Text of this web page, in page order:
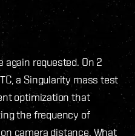
again requested. On 2
a Singularity mass test
optimization that
the frequency of
camera distance. What